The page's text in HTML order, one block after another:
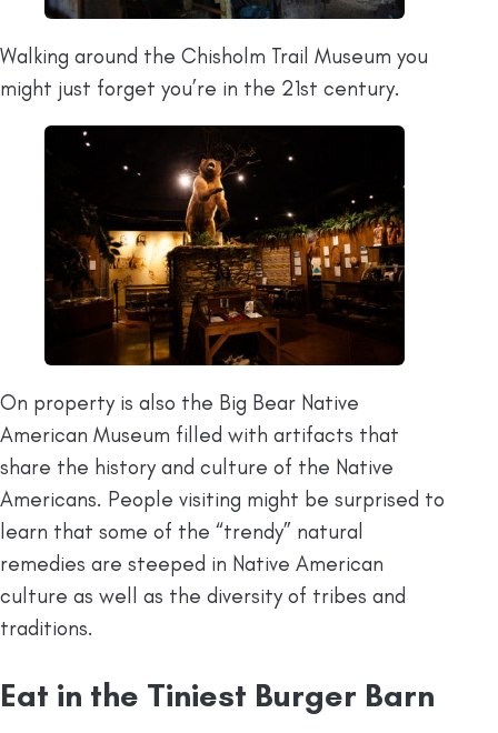
Walking around the Chisholm Trail Museum you
might just forget you’re in the 21st century.
On property is also the Big Bear Native
American Museum filled with artifacts that
share the history and culture of the Native
Americans. People visiting might be surprised to
learn that some of the “trendy” natural
remedies are steeped in Native American
culture as well as the diversity of tribes and
traditions.
Eat in the Tiniest Burger Barn